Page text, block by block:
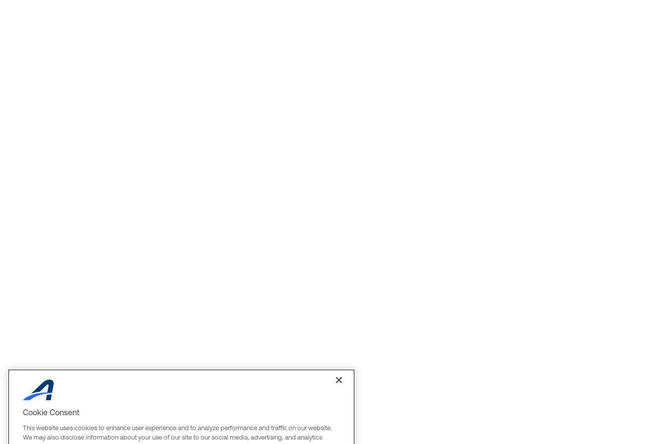
Cookie Consent
This website uses cookies to enhance user experience and to analyze performance and traffic on our website.
We may also disclose information about your use of our site to our social media, advertising, and analytics